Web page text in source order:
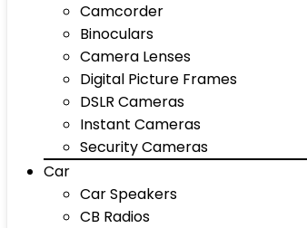
Camcorder
Binoculars
Camera Lenses
Digital Picture Frames
DSLR Cameras
Instant Cameras
Security Cameras
Car
Car Speakers
CB Radios